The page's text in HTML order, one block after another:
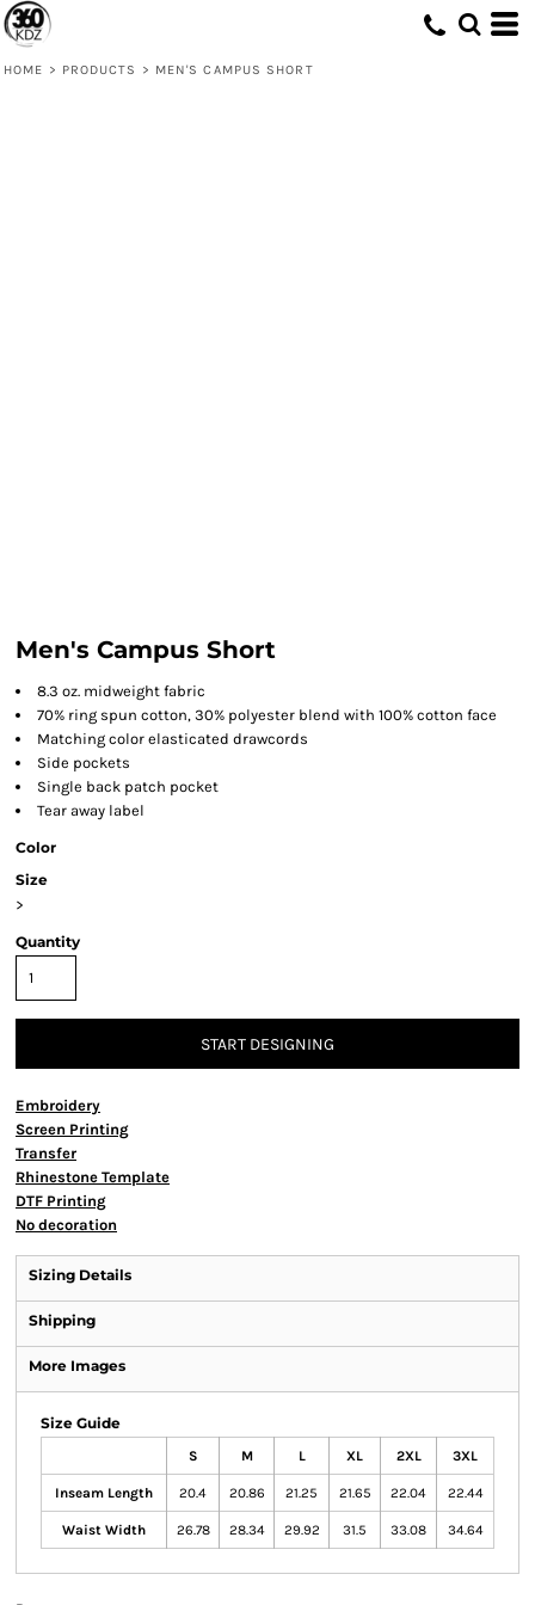
HOME > PRODUCTS > MEN'S CAMPUS SHORT
Men's Campus Short
8.3 oz. midweight fabric
70% ring spun cotton, 30% polyester blend with 100% cotton face
Matching color elasticated drawcords
Side pockets
Single back patch pocket
Tear away label
Color
Size
>
Quantity
START DESIGNING
Embroidery
Screen Printing
Transfer
Rhinestone Template
DTF Printing
No decoration
Sizing Details
Shipping
More Images
Size Guide
S M L XL 2XL 3XL
Inseam Length 20.4 20.86 21.25 21.65 22.04 22.44
Waist Width 26.78 28.34 29.92 31.5 33.08 34.64